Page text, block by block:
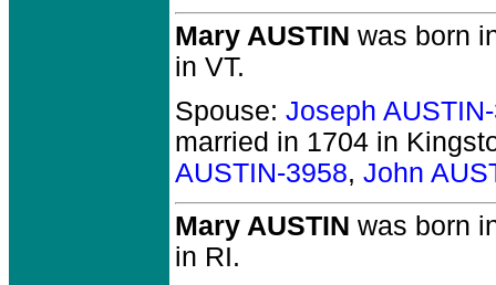
Mary AUSTIN was born
in VT.
Spouse: Joseph
married in 1704 in
AUSTIN-3958, John
Mary AUSTIN was born
in RI.